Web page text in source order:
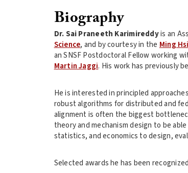
Biography
Dr. Sai Praneeth Karimireddyis an
Science, and by courtesy in the Ming
an SNSF Postdoctoral Fellow working
Martin Jaggi. His work has previously
He is interested in principled
robust algorithms for distributed and
alignment is often the biggest
theory and mechanism design to be
statistics, and economics to design,
Selected awards he has been